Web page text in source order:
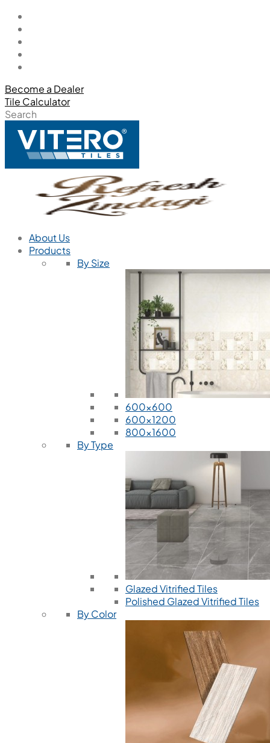
Become a Dealer
Tile Calculator
Search
About Us
Products
By Size
600x600
600x1200
800x1600
By Type
Glazed Vitrified Tiles
Polished Glazed Vitrified Tiles
By Color